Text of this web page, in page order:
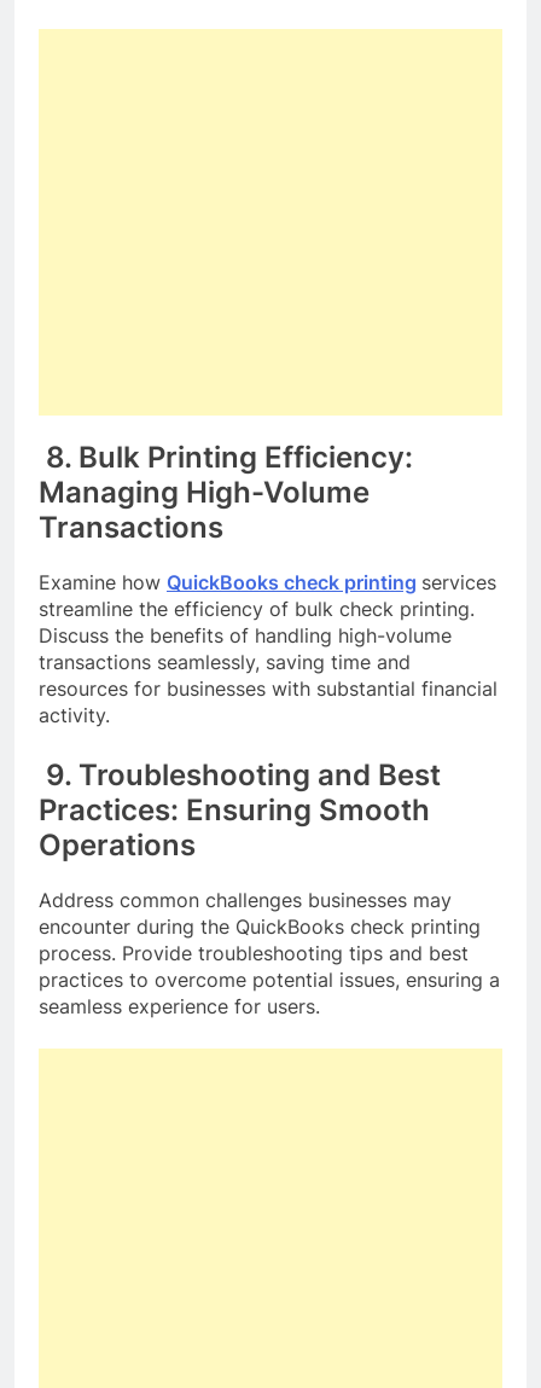
8. Bulk Printing Efficiency:
Managing High-Volume
Transactions
Examine how QuickBooks check printing services
streamline the efficiency of bulk check printing.
Discuss the benefits of handling high-volume
transactions seamlessly, saving time and
resources for businesses with substantial financial
activity.
9. Troubleshooting and Best
Practices: Ensuring Smooth
Operations
Address common challenges businesses may
encounter during the QuickBooks check printing
process. Provide troubleshooting tips and best
practices to overcome potential issues, ensuring a
seamless experience for users.